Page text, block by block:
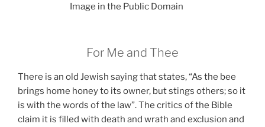
Image in the Public Domain
For Me and Thee
There is an old Jewish saying that states, “As the bee
brings home honey to its owner, but stings others; so it
is with the words of the law”. The critics of the Bible
claim it is filled with death and wrath and exclusion and